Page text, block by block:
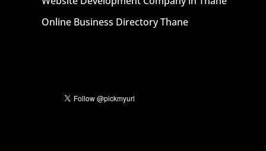
Online Business Directory Thane